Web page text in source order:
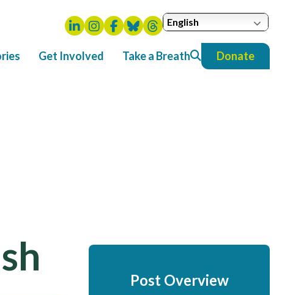
English
Get Involved Take a Breath Donate
Post Overview